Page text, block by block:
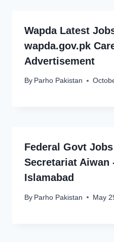
Wapda Latest
wapda.gov.pk
Advertisement
By Parho Pakistan
Federal Govt
Secretariat Aiwan
Islamabad
By Parho Pakistan May